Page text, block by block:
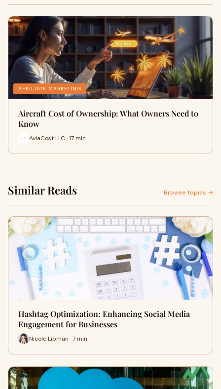
AFFILIATE MARKETING
Aircraft Cost of Ownership: What Owners Need to
Know
AviaCost LLC · 17 min
Similar Reads Browse topics →
Hashtag Optimization: Enhancing Social Media
Engagement for Businesses
Nicole Lipman · 7 min